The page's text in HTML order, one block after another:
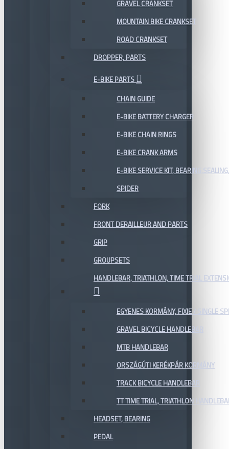
GRAVEL CRANKSET
MOUNTAIN BIKE CRANKSET
ROAD CRANKSET
DROPPER, PARTS
E-BIKE PARTS
CHAIN GUIDE
E-BIKE BATTERY CHARGER
E-BIKE CHAIN RINGS
E-BIKE CRANK ARMS
E-BIKE SERVICE KIT,
SPIDER
FORK
FRONT DERAILLEUR AND PARTS
GRIP
GROUPSETS
HANDLEBAR, TRIATHLON, TIME TRIAL
EGYENES KORMÁNY, FIXIE / SINGLE
GRAVEL BICYCLE HANDLEBAR
MTB HANDLEBAR
ORSZÁGÚTI KERÉKPÁR KORMÁNY
TRACK BICYCLE HANDLEBAR
TT TIME TRIAL, TRIATHLON
HEADSET, BEARING
PEDAL